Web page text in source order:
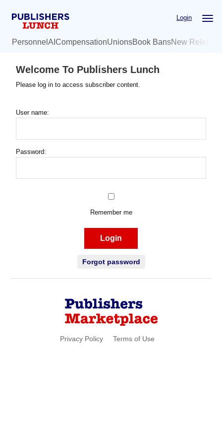
Login
Personnel AI CompensationUnionsBook BansNew
Welcome To Publishers Lunch
Please log in to access subscriber content.
User name:
Password:
Remember me
Login
Forgot password
Privacy Policy Terms of Use